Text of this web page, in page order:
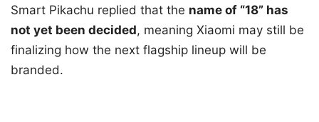
Smart Pikachu replied that the name of “18” has
not yet been decided, meaning Xiaomi may still be
finalizing how the next flagship lineup will be
branded.